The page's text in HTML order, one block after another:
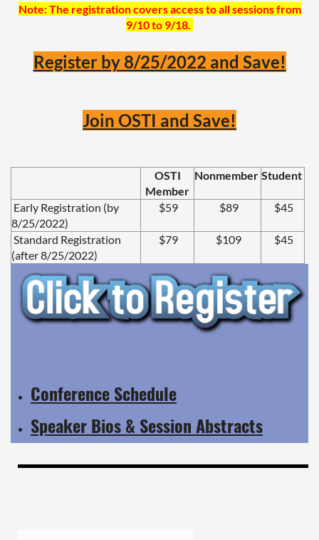
Note: The registration covers access to all sessions from
9/10 to 9/18.
Register by 8/25/2022 and Save!
Join OSTI and Save!
OSTI
Member
Nonmember Student
Early Registration (by
8/25/2022)
$59 $89 $45
Standard Registration
(after 8/25/2022)
$79 $109 $45
Conference Schedule
Speaker Bios & Session Abstracts